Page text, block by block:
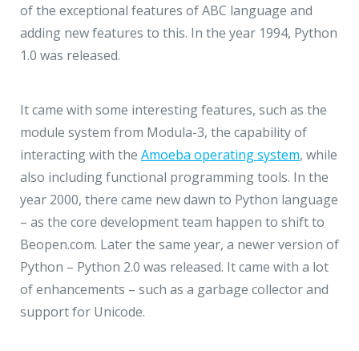
+91 79 02 20 44 11
Locate us
Delhi NCR - India
1101 - 11th Floor
JMD Megapolis, Sector-48
Gurgaon, Delhi NCR - India
of the exceptional features of ABC language and
adding new features to this. In the year 1994, Python
1.0 was released.
It came with some interesting features, such as the
module system from Modula-3, the capability of
interacting with the Amoeba operating system, while
also including functional programming tools. In the
year 2000, there came new dawn to Python language
– as the core development team happen to shift to
Beopen.com. Later the same year, a newer version of
Python – Python 2.0 was released. It came with a lot
of enhancements – such as a garbage collector and
support for Unicode.